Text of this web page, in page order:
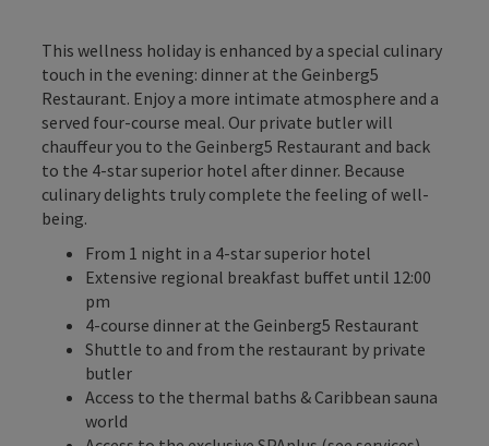
This wellness holiday is enhanced by a special culinary
touch in the evening: dinner at the Geinberg5
Restaurant. Enjoy a more intimate atmosphere and a
served four-course meal. Our private butler will
chauffeur you to the Geinberg5 Restaurant and back
to the 4-star superior hotel after dinner. Because
culinary delights truly complete the feeling of well-
being.
From 1 night in a 4-star superior hotel
Extensive regional breakfast buffet until 12:00
pm
4-course dinner at the Geinberg5 Restaurant
Shuttle to and from the restaurant by private
butler
Access to the thermal baths & Caribbean sauna
world